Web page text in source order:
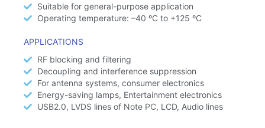
Suitable for general-purpose application
Operating temperature: –40 ºC to +125 ºC
APPLICATIONS
RF blocking and filtering
Decoupling and interference suppression
For antenna systems, consumer electronics
Energy-saving lamps, Entertainment electronics
USB2.0, LVDS lines of Note PC, LCD, Audio lines